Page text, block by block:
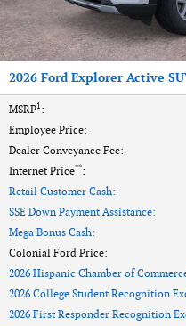
2026 Ford Explorer Active
MSRP1:
Employee Price:
Dealer Conveyance Fee:
Internet Price**:
Retail Customer Cash:
SSE Down Payment Assistance:
Mega Bonus Cash:
Colonial Ford Price:
2026 Hispanic Chamber of
2026 College Student Recognition
2026 First Responder Recognition